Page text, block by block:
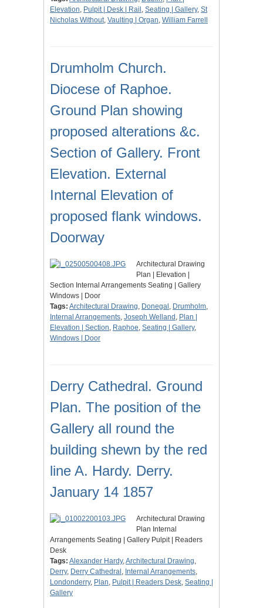
Elevation, Pulpit | Desk | Rail , Seating | Gallery, St
Nicholas Without, Vaulting | Organ, William Farrell
Drumholm Church.
Diocese of Raphoe.
Ground Plan showing
proposed alterations &c.
Section of Gallery. Front
Elevation. External
Internal Elevation of
proposed flank windows.
Doorway
Architectural Drawing
Plan | Elevation |
Section Internal Arrangements Seating | Gallery
Windows | Door
Tags: Architectural Drawing, Donegal , Drumholm,
Internal Arrangements, Joseph Welland , Plan |
Elevation | Section, Raphoe, Seating | Gallery,
Windows | Door
Derry Cathedral. Ground
Plan. The position of the
Gallery all round the
building shewn by the red
line A. Hardy. Derry.
January 14 1857
Architectural Drawing
Plan Internal
Arrangements Seating | Gallery Pulpit | Readers
Desk
Tags: Alexander Hardy,Architectural Drawing,
Derry, Derry Cathedral , Internal Arrangements,
Londonderry, Plan, Pulpit | Readers Desk, Seating |
Gallery